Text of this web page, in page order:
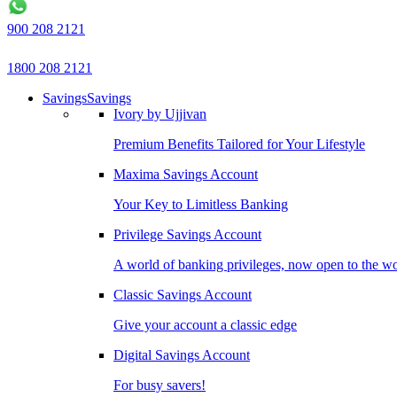
900 208 2121
1800 208 2121
SavingsSavings
Ivory by Ujjivan
Premium Benefits Tailored for Your Lifestyle
Maxima Savings Account
Your Key to Limitless Banking
Privilege Savings Account
A world of banking privileges, now open to the
Classic Savings Account
Give your account a classic edge
Digital Savings Account
For busy savers!